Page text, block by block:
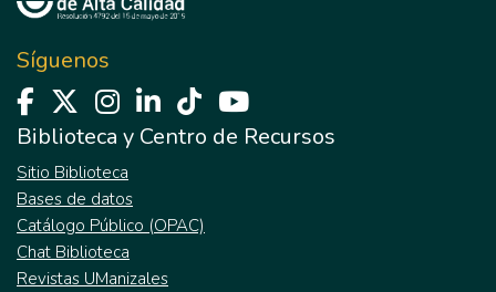
Síguenos
Biblioteca y Centro de Recursos
Sitio Biblioteca
Bases de datos
Catálogo Público (OPAC)
Chat Biblioteca
Revistas UManizales